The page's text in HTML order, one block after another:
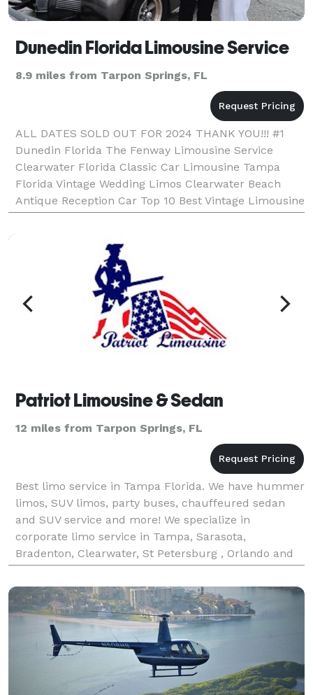
Dunedin Florida Limousine Service
8.9 miles from Tarpon Springs, FL
ALL DATES SOLD OUT FOR 2024 THANK YOU!!! #1
Dunedin Florida The Fenway Limousine Service
Clearwater Florida Classic Car Limousine Tampa
Florida Vintage Wedding Limos Clearwater Beach
Antique Reception Car Top 10 Best Vintage Limousine
Service Saturday June 8th, 2024 "We do the driving
Patriot Limousine & Sedan
12 miles from Tarpon Springs, FL
Best limo service in Tampa Florida. We have hummer
limos, SUV limos, party buses, chauffeured sedan
and SUV service and more! We specialize in
corporate limo service in Tampa, Sarasota,
Bradenton, Clearwater, St Petersburg , Orlando and
all throughout Florida! We take great pride in the
limo serv